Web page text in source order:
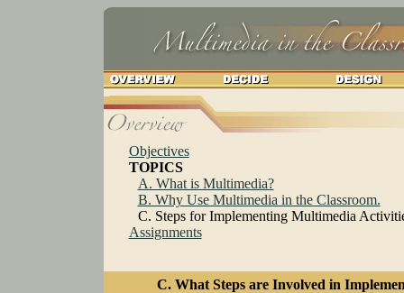
Objectives
TOPICS
A. What is Multimedia?
B. Why Use Multimedia in the Classroom.
C. Steps for Implementing Multimedia
Assignments
C. What Steps are Involved in